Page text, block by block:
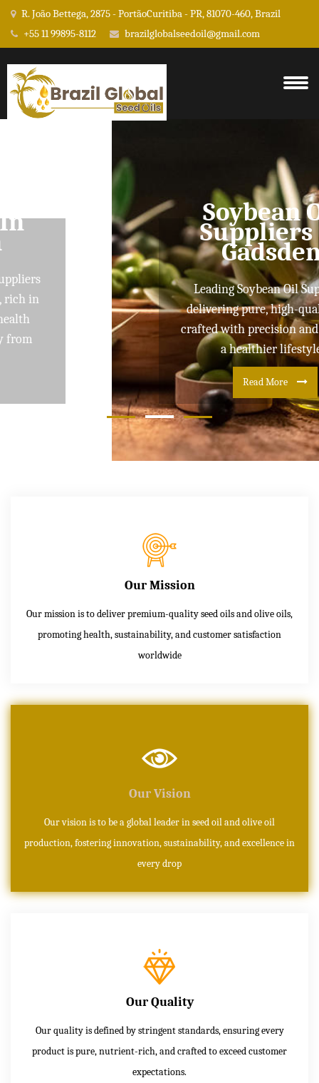
R. João Bettega, 2875 - PortãoCuritiba - PR, 81070-460, Brazil
+55 11 99895-8112
brazilglobalseedoil@gmail.com
Soybean Oil
Suppliers In
Gadsden
Leading Soybean Oil Suppliers
delivering pure, high-quality oils
crafted with precision and care for
a healthier lifestyle
Read More
Our Mission
Our mission is to deliver premium-quality seed oils and olive oils,
promoting health, sustainability, and customer satisfaction
worldwide
Our Vision
Our vision is to be a global leader in seed oil and olive oil
production, fostering innovation, sustainability, and excellence in
every drop
Our Quality
Our quality is defined by stringent standards, ensuring every
product is pure, nutrient-rich, and crafted to exceed customer
expectations.